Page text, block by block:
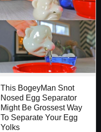
This BogeyMan Snot
Nosed Egg Separator
Might Be Grossest Way
To Separate Your Egg
Yolks